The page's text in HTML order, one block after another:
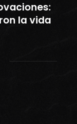
la vida